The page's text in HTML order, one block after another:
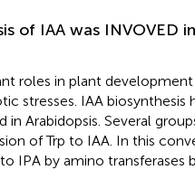
of IAA was INVOVED
roles in plant development
stresses. IAA biosynthesis
in Arabidopsis. Several
of Trp to IAA. In this
IPA by amino transferases